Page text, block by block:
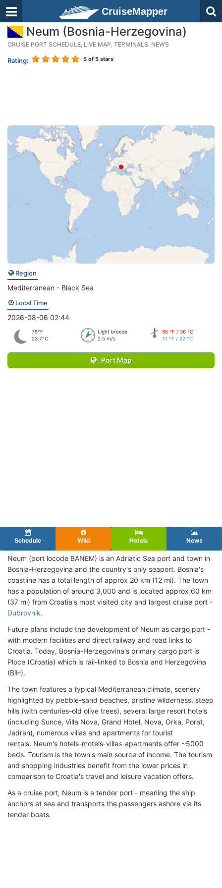
CruiseMapper
Neum (Bosnia-Herzegovina)
CRUISE PORT SCHEDULE, LIVE MAP, TERMINALS, NEWS
Rating: 5 of 5 stars
Region
Mediterranean - Black Sea
Local Time
2026-08-06 02:44
75°F
23.7°C
Light breeze
2.5 m/s
96 °F / 36 °C
71 °F / 22 °C
Port Map
Schedule Wiki Hotels News
Neum (port locode BANEM) is an Adriatic Sea port and town in
Bosnia-Herzegovina and the country's only seaport. Bosnia's
coastline has a total length of approx 20 km (12 mi). The town
has a population of around 3,000 and is located approx 60 km
(37 mi) from Croatia's most visited city and largest cruise port -
Dubrovnik.
Future plans include the development of Neum as cargo port -
with modern facilities and direct railway and road links to
Croatia. Today, Bosnia-Herzegovina's primary cargo port is
Ploce (Croatia) which is rail-linked to Bosnia and Herzegovina
(BiH).
The town features a typical Mediterranean climate, scenery
highlighted by pebble-sand beaches, pristine wilderness, steep
hills (with centuries-old olive trees), several large resort hotels
(including Sunce, Villa Nova, Grand Hotel, Nova, Orka, Porat,
Jadran), numerous villas and apartments for tourist
rentals. Neum's hotels-motels-villas-apartments offer ~5000
beds. Tourism is the town's main source of income. The tourism
and shopping industries benefit from the lower prices in
comparison to Croatia's travel and leisure vacation offers.
As a cruise port, Neum is a tender port - meaning the ship
anchors at sea and transports the passengers ashore via its
tender boats.